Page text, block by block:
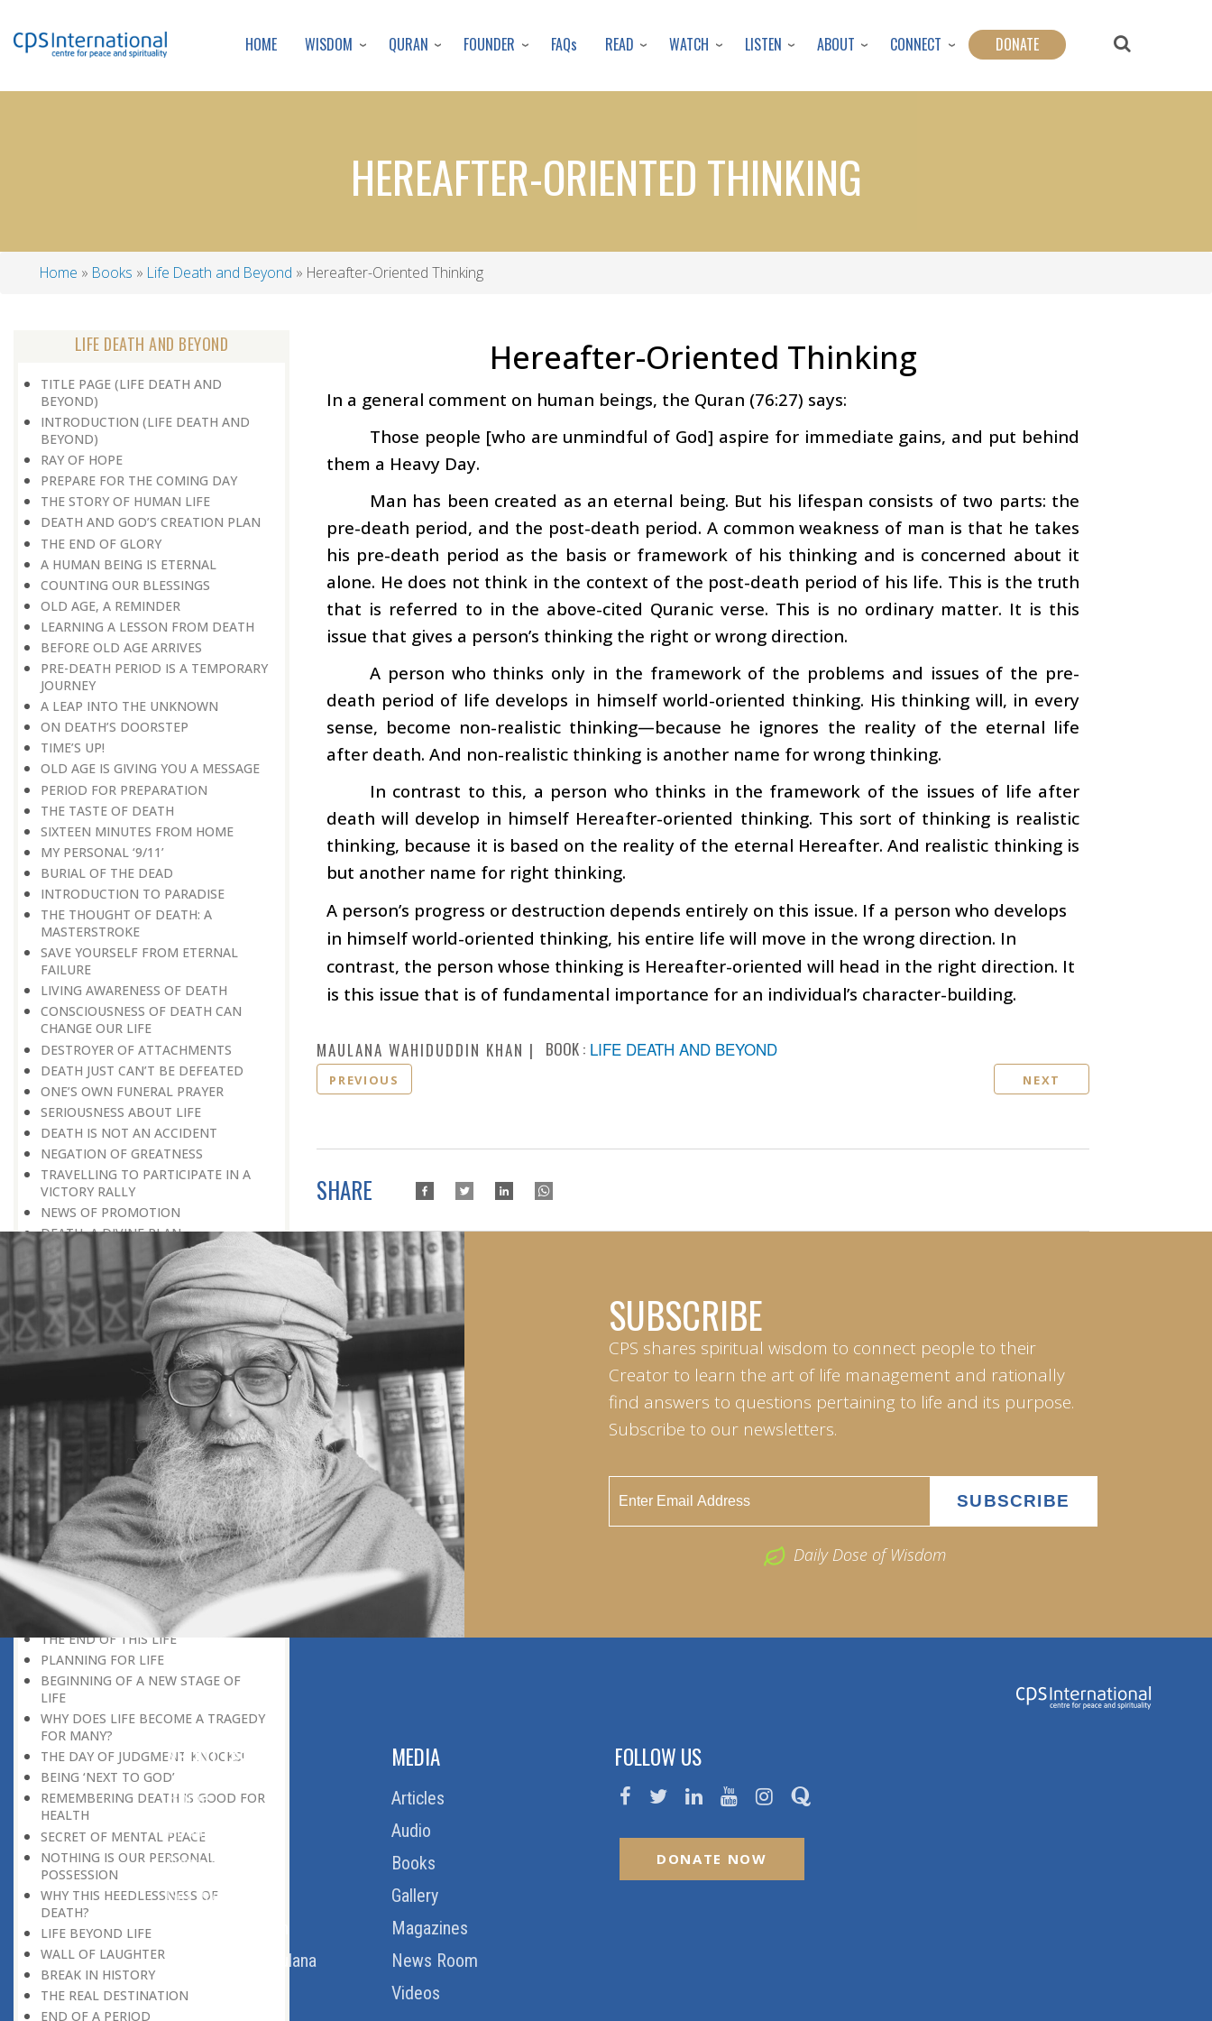
to
content
HOME WISDOM QURAN FOUNDER FAQs READ WATCH LISTEN ABOUT CONNECT DONATE
HEREAFTER-ORIENTED THINKING
Home Books Life Death and Beyond Hereafter-Oriented Thinking
LIFE DEATH AND BEYOND
TITLE PAGE (LIFE DEATH AND
BEYOND)
INTRODUCTION (LIFE DEATH AND
BEYOND)
RAY OF HOPE
PREPARE FOR THE COMING DAY
THE STORY OF HUMAN LIFE
DEATH AND GOD’S CREATION PLAN
THE END OF GLORY
A HUMAN BEING IS ETERNAL
COUNTING OUR BLESSINGS
OLD AGE, A REMINDER
LEARNING A LESSON FROM DEATH
BEFORE OLD AGE ARRIVES
PRE-DEATH PERIOD IS A TEMPORARY
JOURNEY
A LEAP INTO THE UNKNOWN
ON DEATH’S DOORSTEP
TIME’S UP!
OLD AGE IS GIVING YOU A MESSAGE
PERIOD FOR PREPARATION
THE TASTE OF DEATH
SIXTEEN MINUTES FROM HOME
MY PERSONAL ‘9/11’
BURIAL OF THE DEAD
INTRODUCTION TO PARADISE
THE THOUGHT OF DEATH: A
MASTERSTROKE
SAVE YOURSELF FROM ETERNAL
FAILURE
LIVING AWARENESS OF DEATH
CONSCIOUSNESS OF DEATH CAN
CHANGE OUR LIFE
DESTROYER OF ATTACHMENTS
DEATH JUST CAN’T BE DEFEATED
ONE’S OWN FUNERAL PRAYER
SERIOUSNESS ABOUT LIFE
DEATH IS NOT AN ACCIDENT
NEGATION OF GREATNESS
TRAVELLING TO PARTICIPATE IN A
VICTORY RALLY
NEWS OF PROMOTION
DEATH, A DIVINE PLAN
POSITIVE CONCEPTION OF DEATH
‘RIGHT HERE, RIGHT NOW’
EVERY BIRTHDAY IS A REMINDER
DEATH: A CAUSE FOR MERCY
DO NOT WAIT FOR NEXT THE
MORNING
WHY UNTIMELY DEATH?
THE AIRPORT OF THE HEREAFTER
TO WHICH COUNTRY HAVE YOU
GONE
IN A TOTALLY DIFFERENT WORLD
DEATH, A PERSONAL EARTHQUAKE
A LIVING CONCEPT OF DEATH
A MEANINGFUL LIFE
THE WEALTH OF GOOD DEEDS
DYING IN HOPE
FINAL APPEARANCE
SEEK THE RIGHT PHILOSOPHY OF
LIFE
THE END OF THIS LIFE
PLANNING FOR LIFE
BEGINNING OF A NEW STAGE OF
LIFE
WHY DOES LIFE BECOME A TRAGEDY
FOR MANY?
THE DAY OF JUDGMENT KNOCKS!
BEING ‘NEXT TO GOD’
REMEMBERING DEATH IS GOOD FOR
HEALTH
SECRET OF MENTAL PEACE
NOTHING IS OUR PERSONAL
POSSESSION
WHY THIS HEEDLESSNESS OF
DEATH?
LIFE BEYOND LIFE
WALL OF LAUGHTER
BREAK IN HISTORY
THE REAL DESTINATION
END OF A PERIOD
Hereafter-Oriented Thinking
In a general comment on human beings, the Quran (76:27) says:
Those people [who are unmindful of God] aspire for immediate gains, and put behind
them a Heavy Day.
Man has been created as an eternal being. But his lifespan consists of two parts: the
pre-death period, and the post-death period. A common weakness of man is that he takes
his pre-death period as the basis or framework of his thinking and is concerned about it
alone. He does not think in the context of the post-death period of his life. This is the truth
that is referred to in the above-cited Quranic verse. This is no ordinary matter. It is this
issue that gives a person’s thinking the right or wrong direction.
A person who thinks only in the framework of the problems and issues of the pre-
death period of life develops in himself world-oriented thinking. His thinking will, in every
sense, become non-realistic thinking—because he ignores the reality of the eternal life
after death. And non-realistic thinking is another name for wrong thinking.
In contrast to this, a person who thinks in the framework of the issues of life after
death will develop in himself Hereafter-oriented thinking. This sort of thinking is realistic
thinking, because it is based on the reality of the eternal Hereafter. And realistic thinking is
but another name for right thinking.
A person’s progress or destruction depends entirely on this issue. If a person who develops
in himself world-oriented thinking, his entire life will move in the wrong direction. In
contrast, the person whose thinking is Hereafter-oriented will head in the right direction. It
is this issue that is of fundamental importance for an individual’s character-building.
MAULANA WAHIDUDDIN KHAN BOOK : LIFE DEATH AND BEYOND
PREVIOUS NEXT
SHARE
SUBSCRIBE
CPS shares spiritual wisdom to connect people to their
Creator to learn the art of life management and rationally
find answers to questions pertaining to life and its purpose.
Subscribe to our newsletters.
Daily Dose of Wisdom
ABOUT US
Home
About Us
Download Quran
Get Involved
Thoughts Of Maulana
MEDIA
Articles
Audio
Books
Gallery
Magazines
News Room
Videos
FOLLOW US
DONATE NOW